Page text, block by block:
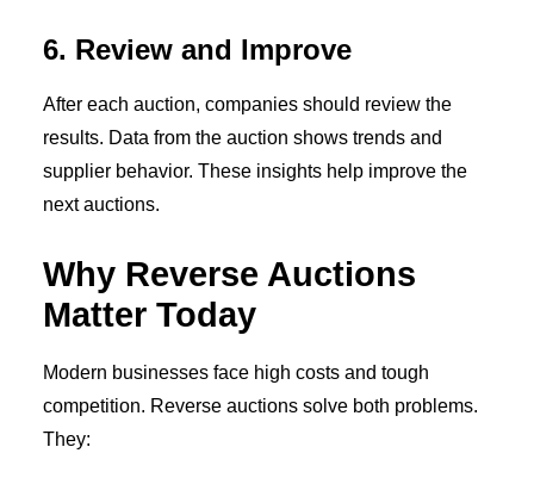
6. Review and Improve
After each auction, companies should review the
results. Data from the auction shows trends and
supplier behavior. These insights help improve the
next auctions.
Why Reverse Auctions
Matter Today
Modern businesses face high costs and tough
competition. Reverse auctions solve both problems.
They: